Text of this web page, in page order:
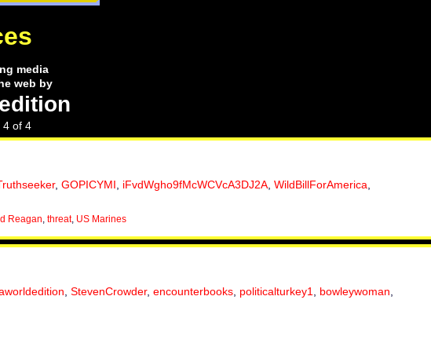
media
web by
4 of 4
, GOPICYMI iFvdWgho9fMcWCVcA3DJ2A WildBillForAmerica
Reagan threat, US Marines
StevenCrowder, encounterbooks politicalturkey1 bowleywoman